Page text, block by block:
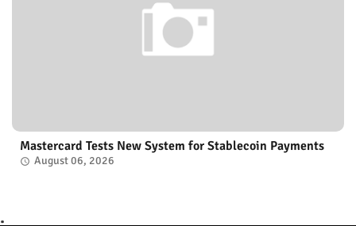
Mastercard Tests New System for Stablecoin Payments
August 06, 2026
.